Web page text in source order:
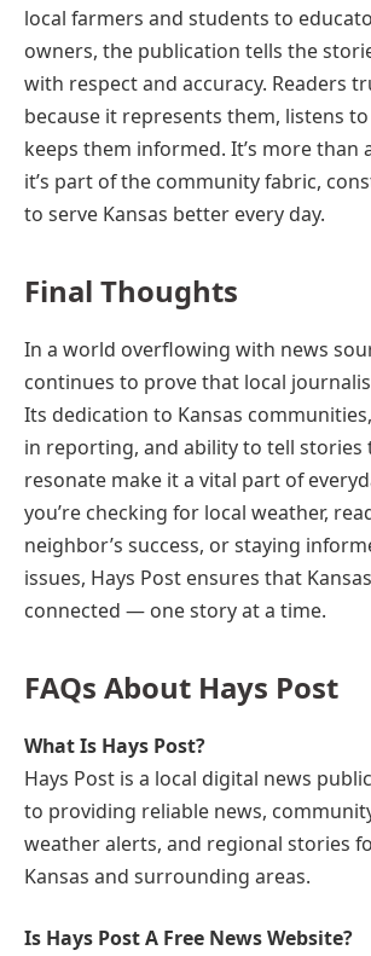
local farmers and students to
owners, the publication tells the
with respect and accuracy. Readers
because it represents them, listens
keeps them informed. It’s more than
it’s part of the community fabric,
to serve Kansas better every day.
Final Thoughts
In a world overflowing with news
continues to prove that local
Its dedication to Kansas
in reporting, and ability to tell stories
resonate make it a vital part of
you’re checking for local weather,
neighbor’s success, or staying
issues, Hays Post ensures that
connected — one story at a time.
FAQs About Hays Post
What Is Hays Post?
Hays Post is a local digital news
to providing reliable news,
weather alerts, and regional stories
Kansas and surrounding areas.
Is Hays Post A Free News Website?